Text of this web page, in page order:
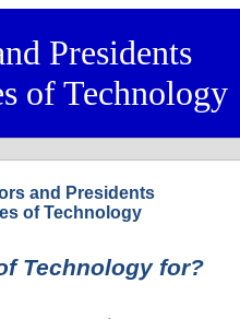
Presidents
of Technology
and Presidents
of Technology
Technology for?